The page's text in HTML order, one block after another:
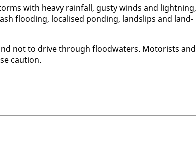
with heavy rain­fall, gusty winds and light­ning,
flood­ing, lo­calised pond­ing, land­slips and land­
not to dri­ve through flood­wa­ters. Mo­torists and
cau­tion.